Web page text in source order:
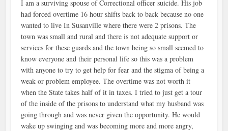
I am a surviving spouse of Correctional officer suicide. His job
had forced overtime 16 hour shifts back to back because no one
wanted to live In Susanville where there were 2 prisons. The
town was small and rural and there is not adequate support or
services for these guards and the town being so small seemed to
know everyone and their personal life so this was a problem
with anyone to try to get help for fear and the stigma of being a
weak or problem employee. The overtime was not worth it
when the State takes half of it in taxes. I tried to just get a tour
of the inside of the prisons to understand what my husband was
going through and was never given the opportunity. He would
wake up swinging and was becoming more and more angry,